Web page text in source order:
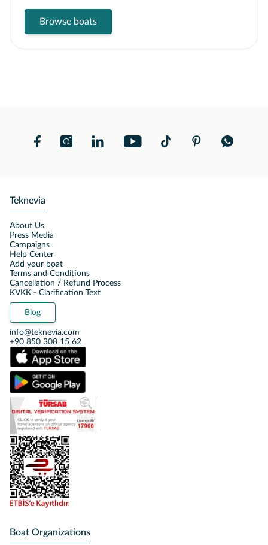
Browse boats
Teknevia
About Us
Press Media
Campaigns
Help Center
Add your boat
Terms and Conditions
Cancellation / Refund Process
KVKK - Clarification Text
Blog
info@teknevia.com
+90 850 308 15 62
Boat Organizations